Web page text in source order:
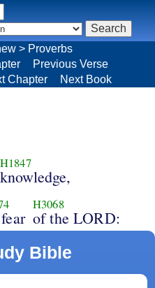
H1847
knowledge,
H3068
of the LORD:
Bible
> Proverbs
Previous Verse
Chapter Next Book